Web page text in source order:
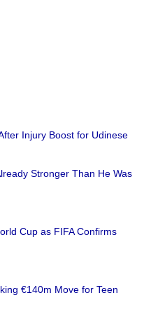
Injury Boost for Udinese
Stronger Than He Was
Cup as FIFA Confirms
€140m Move for Teen